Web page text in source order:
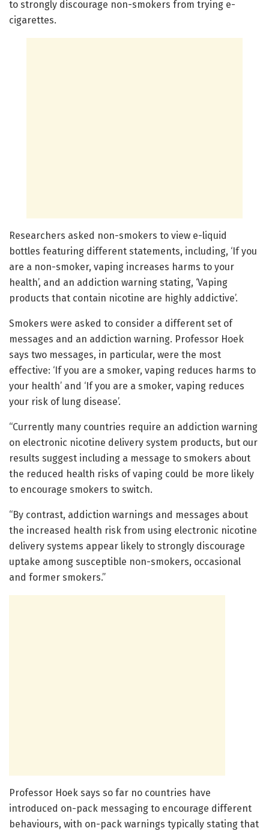
to strongly discourage non-smokers from trying e-
cigarettes.
Researchers asked non-smokers to view e-liquid
bottles featuring different statements, including, ‘If you
are a non-smoker, vaping increases harms to your
health’, and an addiction warning stating, ‘Vaping
products that contain nicotine are highly addictive’.
Smokers were asked to consider a different set of
messages and an addiction warning. Professor Hoek
says two messages, in particular, were the most
effective: ‘If you are a smoker, vaping reduces harms to
your health’ and ‘If you are a smoker, vaping reduces
your risk of lung disease’.
“Currently many countries require an addiction warning
on electronic nicotine delivery system products, but our
results suggest including a message to smokers about
the reduced health risks of vaping could be more likely
to encourage smokers to switch.
“By contrast, addiction warnings and messages about
the increased health risk from using electronic nicotine
delivery systems appear likely to strongly discourage
uptake among susceptible non-smokers, occasional
and former smokers.”
Professor Hoek says so far no countries have
introduced on-pack messaging to encourage different
behaviours, with on-pack warnings typically stating that